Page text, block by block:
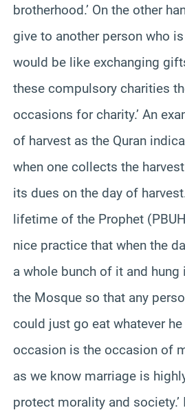
brotherhood.’ On the other
give to another person who
would be like exchanging
these compulsory charities
occasions for charity.’ An
of harvest as the Quran
when one collects the
its dues on the day of
lifetime of the Prophet
nice practice that when the
a whole bunch of it and
the Mosque so that any
could just go eat whatever he
occasion is the occasion of
as we know marriage is
protect morality and society.’